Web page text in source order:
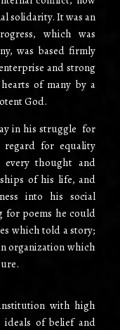
solidarity. It was an
which was
was based firmly
and strong
of many by a
God.
in his struggle for
for equality
thought and
of his life, and
into his social
for poems he could
which told a story;
organization which
with high
ideals of belief and